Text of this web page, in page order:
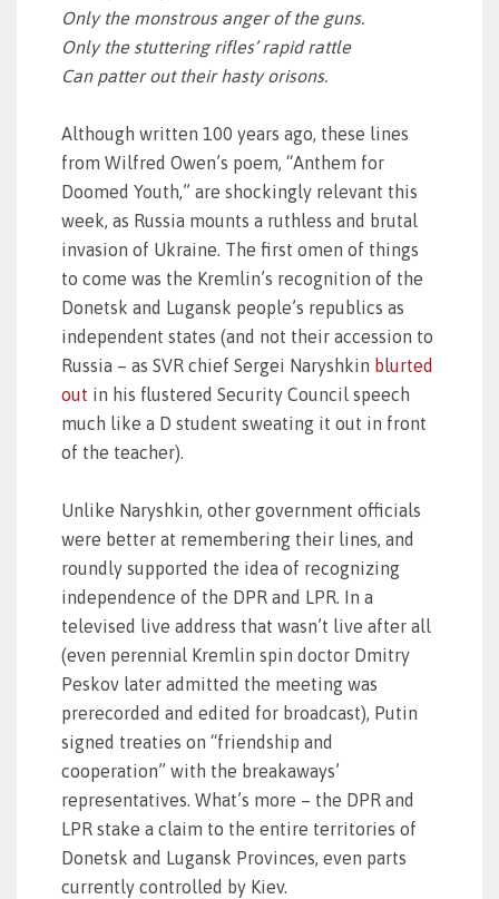
Only the monstrous anger of the guns.
Only the stuttering rifles’ rapid rattle
Can patter out their hasty orisons.
Although written 100 years ago, these lines
from Wilfred Owen’s poem, “Anthem for
Doomed Youth,” are shockingly relevant this
week, as Russia mounts a ruthless and brutal
invasion of Ukraine. The first omen of things
to come was the Kremlin’s recognition of the
Donetsk and Lugansk people’s republics as
independent states (and not their accession to
Russia – as SVR chief Sergei Naryshkin blurted
out in his flustered Security Council speech
much like a D student sweating it out in front
of the teacher).
Unlike Naryshkin, other government officials
were better at remembering their lines, and
roundly supported the idea of recognizing
independence of the DPR and LPR. In a
televised live address that wasn’t live after all
(even perennial Kremlin spin doctor Dmitry
Peskov later admitted the meeting was
prerecorded and edited for broadcast), Putin
signed treaties on “friendship and
cooperation” with the breakaways’
representatives. What’s more – the DPR and
LPR stake a claim to the entire territories of
Donetsk and Lugansk Provinces, even parts
currently controlled by Kiev.